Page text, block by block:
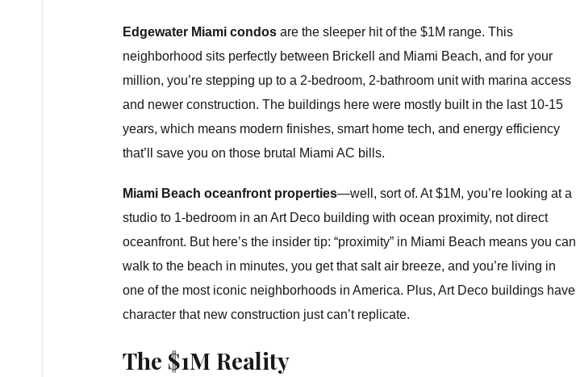
Edgewater Miami condos are the sleeper hit of the $1M range. This
neighborhood sits perfectly between Brickell and Miami Beach, and for your
million, you’re stepping up to a 2-bedroom, 2-bathroom unit with marina access
and newer construction. The buildings here were mostly built in the last 10-15
years, which means modern finishes, smart home tech, and energy efficiency
that’ll save you on those brutal Miami AC bills.
Miami Beach oceanfront properties—well, sort of. At $1M, you’re looking at a
studio to 1-bedroom in an Art Deco building with ocean proximity, not direct
oceanfront. But here’s the insider tip: “proximity” in Miami Beach means you can
walk to the beach in minutes, you get that salt air breeze, and you’re living in
one of the most iconic neighborhoods in America. Plus, Art Deco buildings have
character that new construction just can’t replicate.
The $1M Reality